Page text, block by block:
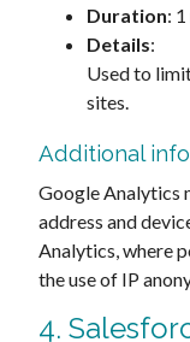
Duration:
Details:
Used to
sites.
Additional
Google Analytics
address and
Analytics, where
the use of IP
4.